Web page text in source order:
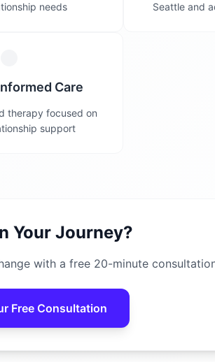
needs
Seattle and
Care
therapy focused on
support
Your Journey?
with a free 20-minute
Free Consultation